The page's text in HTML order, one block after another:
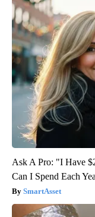
Ask A Pro: "I Have
Can I Spend Each
SmartAsset